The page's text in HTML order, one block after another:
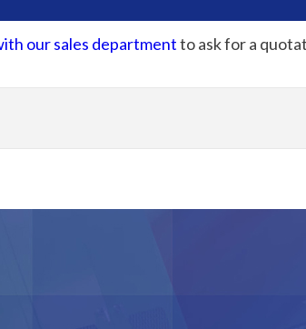
our sales departmentto ask for a